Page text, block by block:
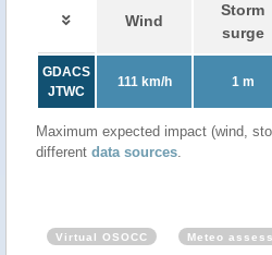
Wind
Storm
surge
GDACS
JTWC
111 km/h 1 m
Maximum expected impact (wind,
different data sources.
Virtual OSOCC Meteo